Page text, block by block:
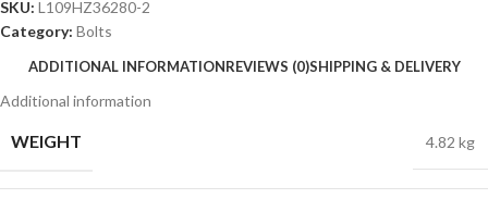
SKU: L109HZ36280-2
Category: Bolts
ADDITIONAL INFORMATIONREVIEWS (0)SHIPPING & DELIVERY
Additional information
WEIGHT 4.82 kg